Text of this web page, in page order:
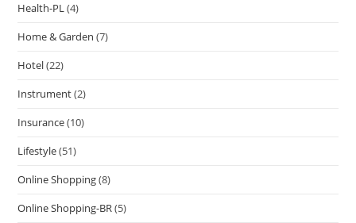
Health-PL(4)
Home & Garden (7)
Hotel(22)
Instrument(2)
Insurance(10)
Lifestyle(51)
Online Shopping(8)
Online Shopping-BR(5)